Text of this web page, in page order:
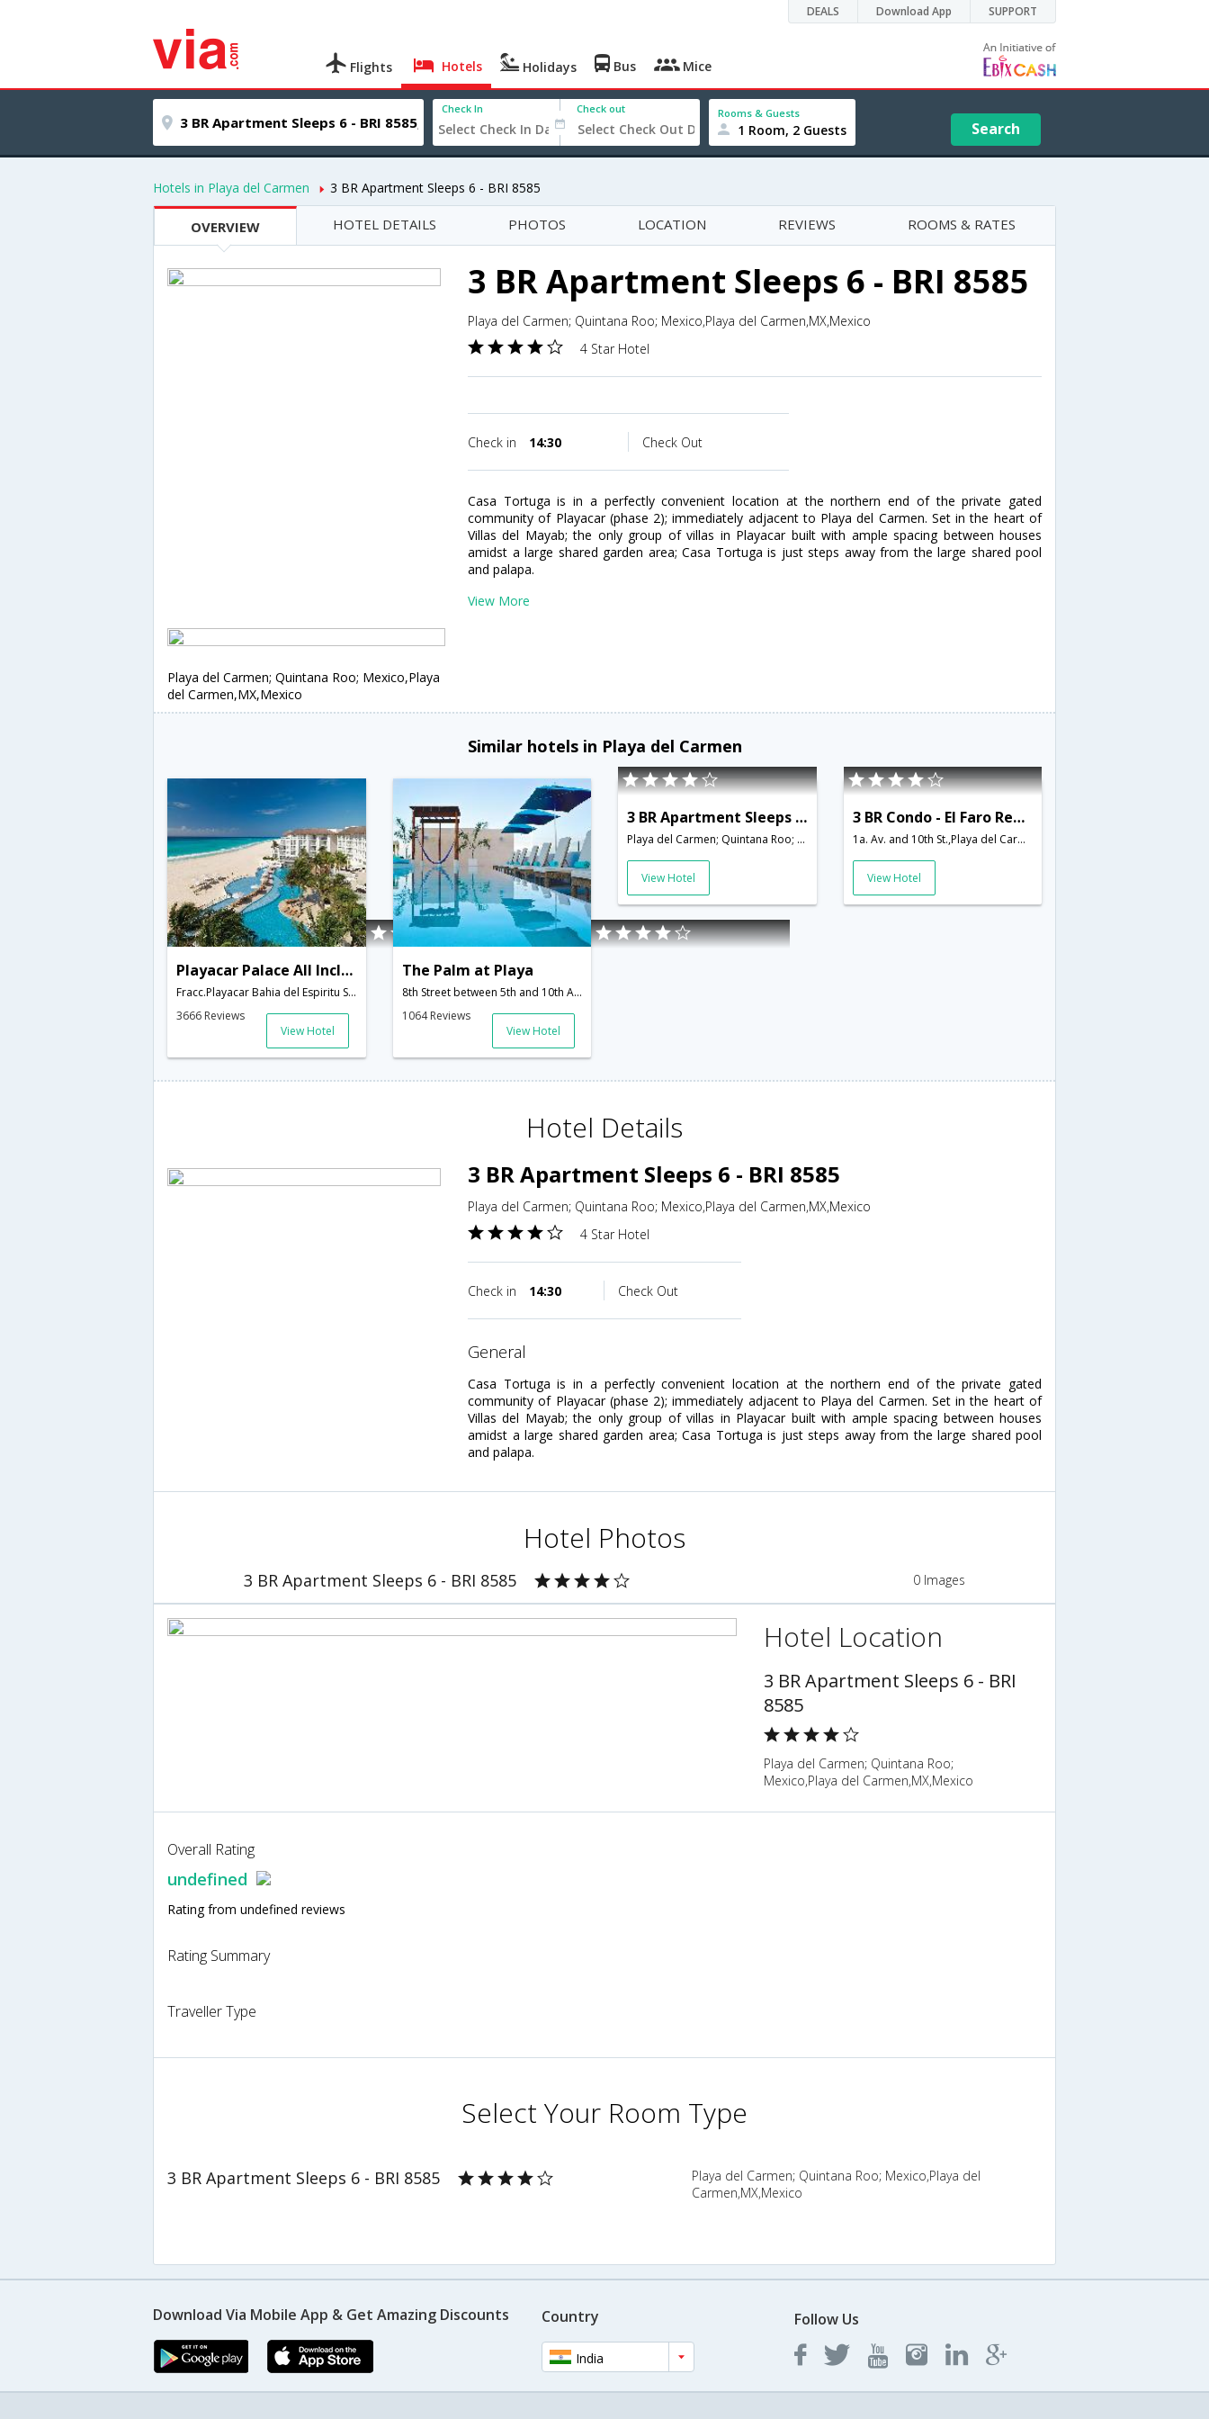
DEALS Download App SUPPORT
Flights Hotels Holidays Bus Mice
Check In Check out Rooms & Guests
1 Room, 2 Guests Search
Hotels in Playa del Carmen 3 BR Apartment Sleeps 6 - BRI 8585
OVERVIEW HOTEL DETAILS PHOTOS LOCATION REVIEWS ROOMS & RATES
3 BR Apartment Sleeps 6 - BRI 8585
Playa del Carmen; Quintana Roo; Mexico,Playa del Carmen,MX,Mexico
4 Star Hotel
Check in 14:30 Check Out
Casa Tortuga is in a perfectly convenient location at the northern end of the private gated
community of Playacar (phase 2); immediately adjacent to Playa del Carmen. Set in the heart of
Villas del Mayab; the only group of villas in Playacar built with ample spacing between houses
amidst a large shared garden area; Casa Tortuga is just steps away from the large shared pool
and palapa.
View More
Playa del Carmen; Quintana Roo; Mexico,Playa
del Carmen,MX,Mexico
Similar hotels in Playa del Carmen
Playacar Palace All Inclusive
Fracc.Playacar Bahia del Espiritu Santo, Esquina Abraira de Arriva,Playa del Carmen,MX,Mexico
3666 Reviews
View Hotel
The Palm at Playa
8th Street between 5th and 10th Avenue,Playa del Carmen,MX,Mexico
1064 Reviews
View Hotel
3 BR Apartment Sleeps 6 - BRI 8585
Playa del Carmen; Quintana Roo; Mexico,Playa del Carmen,MX,Mexico
View Hotel
3 BR Condo - El Faro Reef 401 - DLP 21873
1a. Av. and 10th St.,Playa del Carmen,MX,Mexico
View Hotel
Hotel Details
3 BR Apartment Sleeps 6 - BRI 8585
Playa del Carmen; Quintana Roo; Mexico,Playa del Carmen,MX,Mexico
4 Star Hotel
Check in 14:30 Check Out
general
Casa Tortuga is in a perfectly convenient location at the northern end of the private gated
community of Playacar (phase 2); immediately adjacent to Playa del Carmen. Set in the heart of
Villas del Mayab; the only group of villas in Playacar built with ample spacing between houses
amidst a large shared garden area; Casa Tortuga is just steps away from the large shared pool
and palapa.
Hotel Photos
3 BR Apartment Sleeps 6 - BRI 8585 0 Images
Hotel Location
3 BR Apartment Sleeps 6 - BRI
8585
Playa del Carmen; Quintana Roo;
Mexico,Playa del Carmen,MX,Mexico
Overall Rating
undefined
Rating from undefined reviews
Rating Summary
Traveller Type
Select Your Room Type
3 BR Apartment Sleeps 6 - BRI 8585
Playa del Carmen; Quintana Roo; Mexico,Playa del
Carmen,MX,Mexico
Download Via Mobile App & Get Amazing Discounts Country
India
Follow Us